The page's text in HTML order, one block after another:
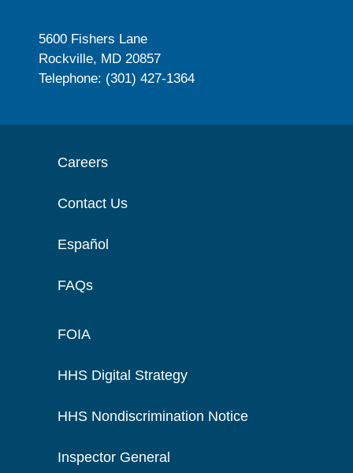
5600 Fishers Lane
Rockville, MD 20857
Telephone: (301) 427-1364
Careers
Contact Us
Español
FAQs
FOIA
HHS Digital Strategy
HHS Nondiscrimination Notice
Inspector General